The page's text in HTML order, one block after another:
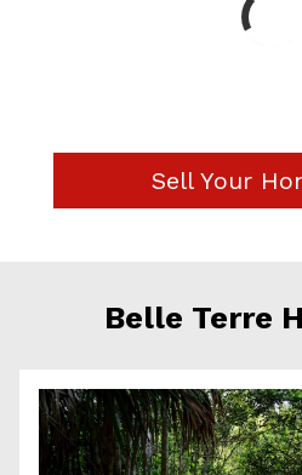
Sell Your
Belle Terre